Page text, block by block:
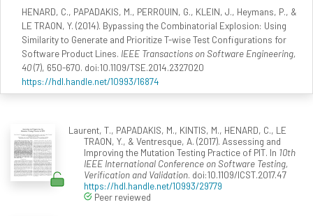
HENARD, C., PAPADAKIS, M., PERROUIN, G., KLEIN, J., Heymans, P., &
LE TRAON, Y. (2014). Bypassing the Combinatorial Explosion: Using
Similarity to Generate and Prioritize T-wise Test Configurations for
Software Product Lines. IEEE Transactions on Software Engineering,
40(7), 650-670. doi:10.1109/TSE.2014.2327020
https://hdl.handle.net/10993/16874
Laurent, T., PAPADAKIS, M., KINTIS, M., HENARD, C., LE
TRAON, Y., & Ventresque, A. (2017). Assessing and
Improving the Mutation Testing Practice of PIT. In 10th
IEEE International Conference on Software Testing,
Verification and Validation. doi:10.1109/ICST.2017.47
https://hdl.handle.net/10993/29779
Peer reviewed